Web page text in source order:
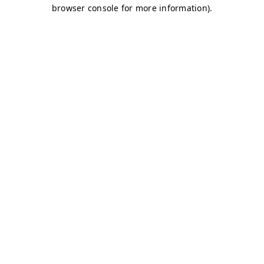
browser console for more information).